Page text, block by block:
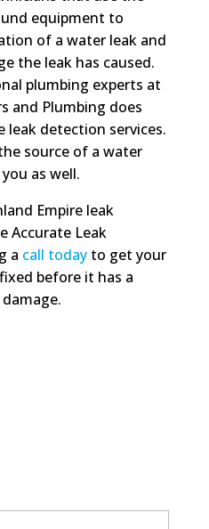
equipment to
of a water leak and
the leak has caused.
plumbing experts at
and Plumbing does
detection services.
source of a water
as well.
Empire leak
Accurate Leak
a call todayto get your
before it has a